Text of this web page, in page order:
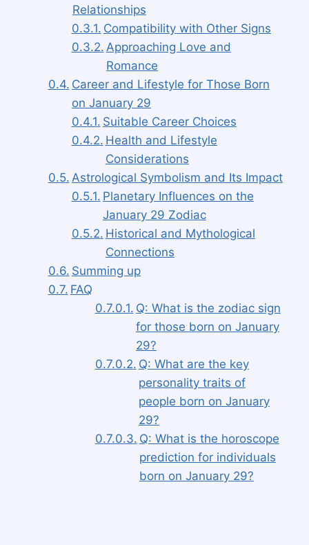
Relationships
Compatibility with Other Signs
Approaching Love and
Romance
Career and Lifestyle for Those Born
on January 29
Suitable Career Choices
Health and Lifestyle
Considerations
Astrological Symbolism and Its Impact
Planetary Influences on the
January 29 Zodiac
Historical and Mythological
Connections
Summing up
FAQ
Q: What is the zodiac sign
for those born on January
29?
Q: What are the key
personality traits of
people born on January
29?
Q: What is the horoscope
prediction for individuals
born on January 29?